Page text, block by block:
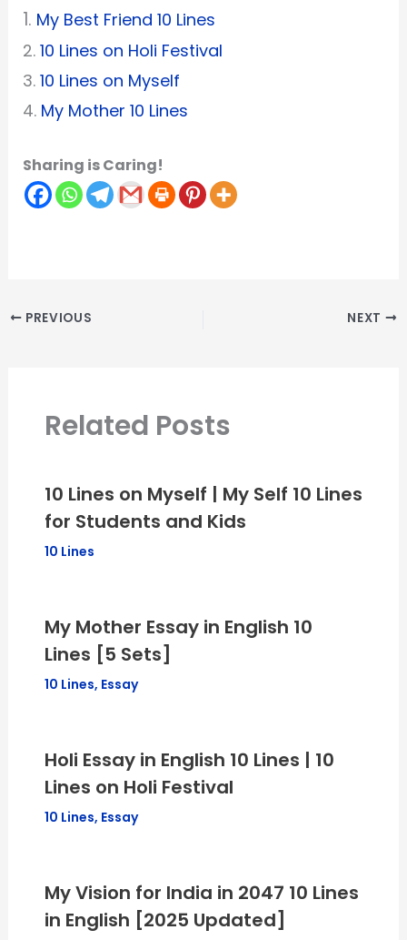
1. My Best Friend 10 Lines
2. 10 Lines on Holi Festival
3. 10 Lines on Myself
4.My Mother 10 Lines
Sharing is Caring!
PREVIOUS NEXT
Related Posts
10 Lines on Myself | My Self 10 Lines
for Students and Kids
10 Lines
My Mother Essay in English 10
Lines [5 Sets]
10 Lines, Essay
Holi Essay in English 10 Lines | 10
Lines on Holi Festival
10 Lines, Essay
My Vision for India in 2047 10 Lines
in English [2025 Updated]